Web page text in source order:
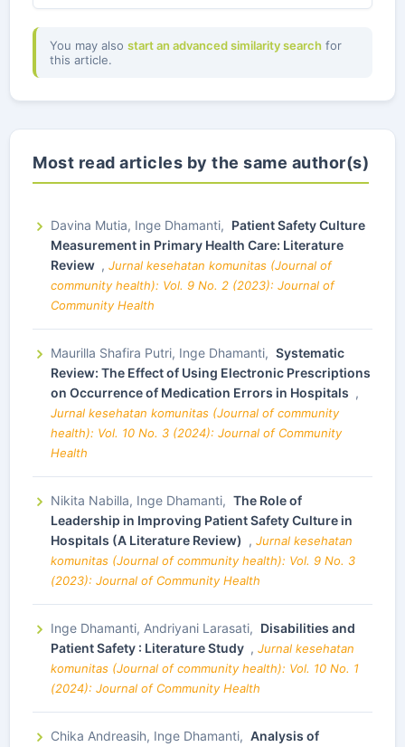
You may also start an advanced similarity search for
this article.
Most read articles by the same author(s)
Davina Mutia, Inge Dhamanti, Patient Safety Culture
Measurement in Primary Health Care: Literature
Review , Jurnal kesehatan komunitas (Journal of
community health): Vol. 9 No. 2 (2023): Journal of
Community Health
Maurilla Shafira Putri, Inge Dhamanti, Systematic
Review: The Effect of Using Electronic Prescriptions
on Occurrence of Medication Errors in Hospitals ,
Jurnal kesehatan komunitas (Journal of community
health): Vol. 10 No. 3 (2024): Journal of Community
Health
Nikita Nabilla, Inge Dhamanti, The Role of
Leadership in Improving Patient Safety Culture in
Hospitals (A Literature Review) , Jurnal kesehatan
komunitas (Journal of community health): Vol. 9 No. 3
(2023): Journal of Community Health
Inge Dhamanti, Andriyani Larasati, Disabilities and
Patient Safety : Literature Study , Jurnal kesehatan
komunitas (Journal of community health): Vol. 10 No. 1
(2024): Journal of Community Health
Chika Andreasih, Inge Dhamanti, Analysis of